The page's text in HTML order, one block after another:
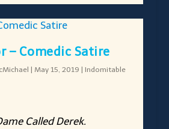
– Comedic Satire
May 15, 2019
Indomitable
Called Derek.